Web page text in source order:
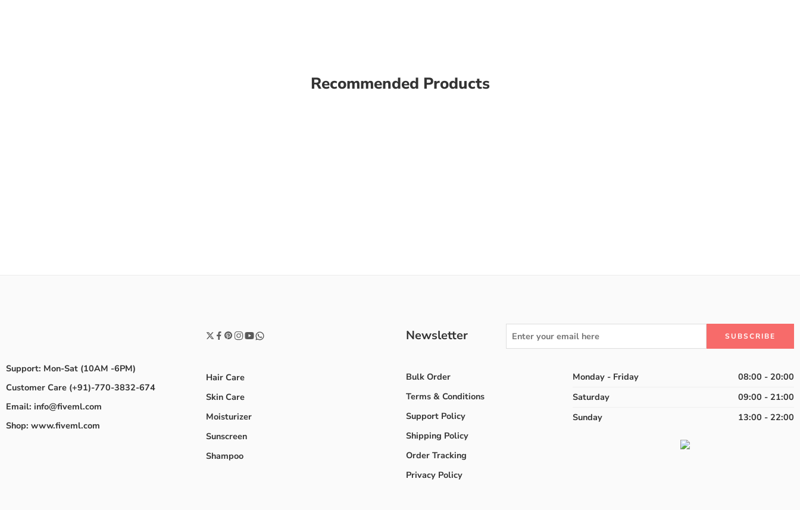
Recommended Products
Support: Mon-Sat (10AM -6PM)
Customer Care (+91)-770-3832-674
Email: info@fiveml.com
Shop: www.fiveml.com
Hair Care
Skin Care
Moisturizer
Sunscreen
Shampoo
Newsletter
Bulk Order
Terms & Conditions
Support Policy
Shipping Policy
Order Tracking
Privacy Policy
Monday - Friday
08:00 - 20:00
Saturday
09:00 - 21:00
Sunday
13:00 - 22:00